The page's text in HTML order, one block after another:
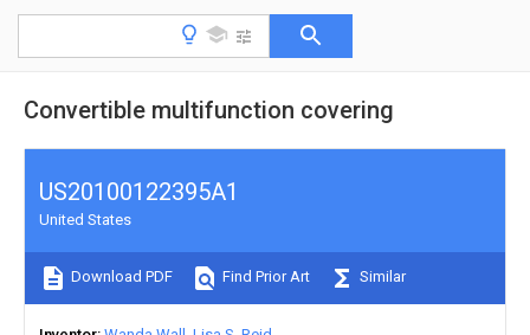
Convertible multifunction covering
US20100122395A1
United States
Download PDF Find Prior Art Similar